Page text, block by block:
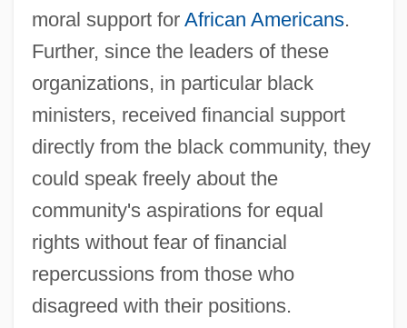
moral support for African Americans.
Further, since the leaders of these
organizations, in particular black
ministers, received financial support
directly from the black community, they
could speak freely about the
community's aspirations for equal
rights without fear of financial
repercussions from those who
disagreed with their positions.